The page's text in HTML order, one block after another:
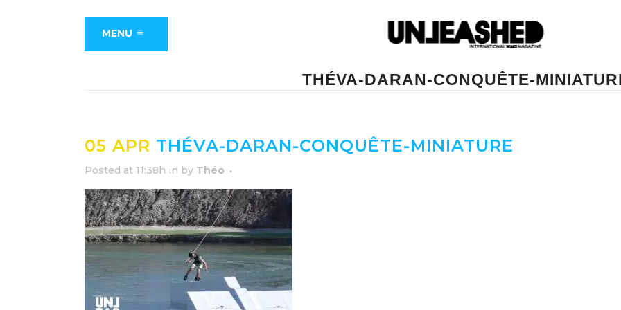
MENU
THÉVA-DARAN-CONQUÊTE-
05 APR THÉVA-DARAN-CONQUÊTE-MINIATURE
Posted at 11:38h in by Théo